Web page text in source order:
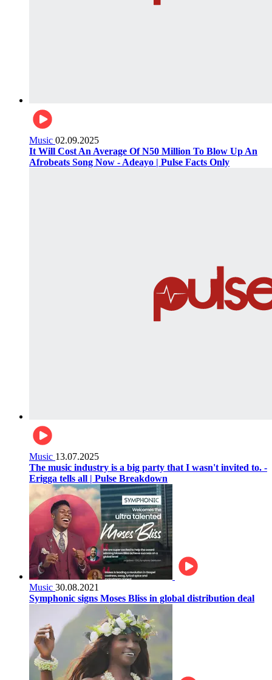
Music 02.09.2025
It Will Cost An Average Of N50 Million To Blow Up An
Afrobeats Song Now - Adeayo | Pulse Facts Only
Music 13.07.2025
The music industry is a big party that I wasn't invited to. -
Erigga tells all | Pulse Breakdown
Music 30.08.2021
Symphonic signs Moses Bliss in global distribution deal